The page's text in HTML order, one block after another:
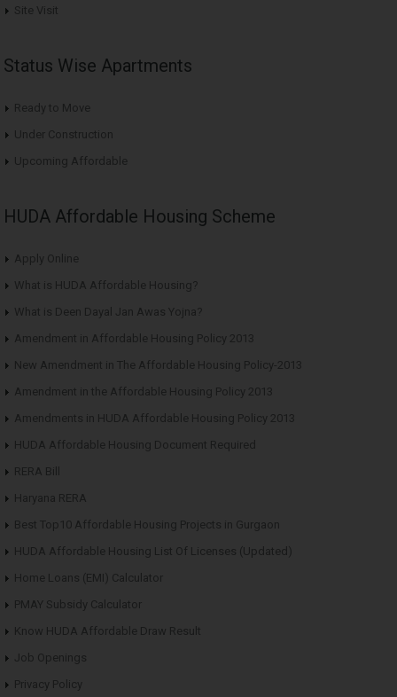
Site Visit
Status Wise Apartments
Ready to Move
Under Construction
Upcoming Affordable
HUDA Affordable Housing Scheme
Apply Online
What is HUDA Affordable Housing?
What is Deen Dayal Jan Awas Yojna?
Amendment in Affordable Housing Policy 2013
New Amendment in The Affordable Housing Policy-2013
Amendment in the Affordable Housing Policy 2013
Amendments in HUDA Affordable Housing Policy 2013
HUDA Affordable Housing Document Required
RERA Bill
Haryana RERA
Best Top10 Affordable Housing Projects in Gurgaon
HUDA Affordable Housing List Of Licenses (Updated)
Home Loans (EMI) Calculator
PMAY Subsidy Calculator
Know HUDA Affordable Draw Result
Job Openings
Privacy Policy